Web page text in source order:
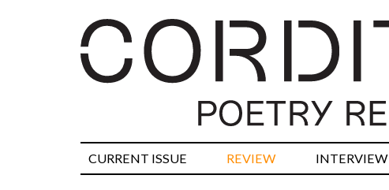
CURRENT ISSUE REVIEW INTERVIEW